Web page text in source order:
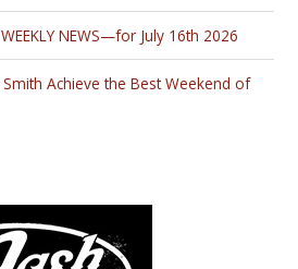
WEEKLY NEWS—for July 16th 2026
Achieve the Best Weekend of